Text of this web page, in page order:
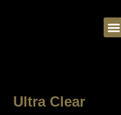
Ultra Clear